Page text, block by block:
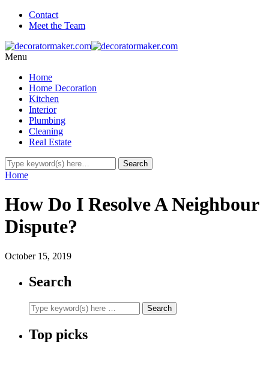
Contact
Meet the Team
Menu
Home
Home Decoration
Kitchen
Interior
Plumbing
Cleaning
Real Estate
Home
How Do I Resolve A Neighbour
Dispute?
October 15, 2019
Search
Top picks